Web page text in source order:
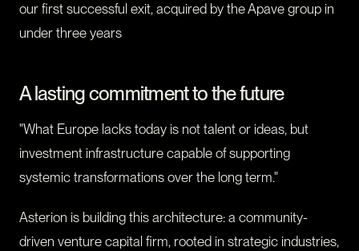
our first successful exit, acquired by the Apave group in
under three years
A lasting commitment to the future
"What Europe lacks today is not talent or ideas, but
investment infrastructure capable of supporting
systemic transformations over the long term."
Asterion is building this architecture: a community-
driven venture capital firm, rooted in strategic industries,